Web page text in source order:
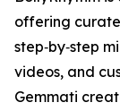
offering
step‑by‑step
videos, and
Gemmati